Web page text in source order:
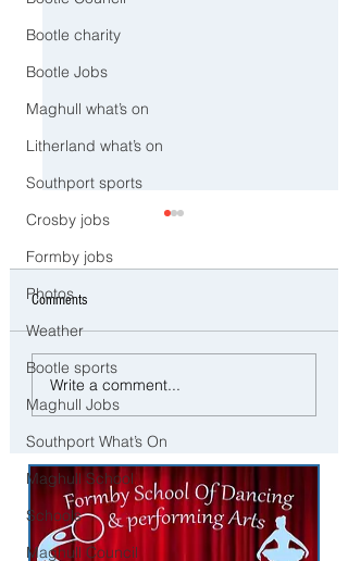
Bootle charity
Bootle Jobs
Maghull what’s on
Litherland what’s on
Southport sports
Crosby jobs
Formby jobs
Photos
Weather
Bootle sports
Maghull Jobs
Southport What’s On
Maghull School
Schools
Maghull Council
Man and woman arrested after
concerns raised for welfare of
three young children in north
Liverpool
Comments
Write a comment...